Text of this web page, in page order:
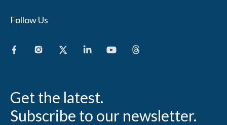
Follow Us
Get the latest.
Subscribe to our newsletter.